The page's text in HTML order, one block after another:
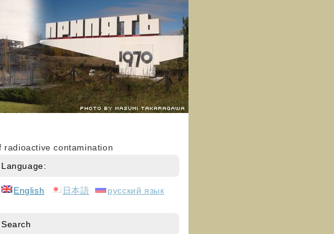
contamination
Language:
English 日本語 русский язык
Search